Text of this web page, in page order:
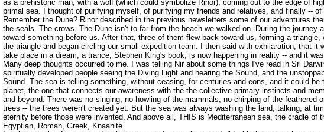
as a prehistoric man, with a wolf (which could symbolize Rinor), coming out to the edge of
primal sea. I thought of purifying myself, of purifying my friends and relatives, and finally -- of
Remember the Dune? Rinor described in the previous newsletters some of our adventures
the seals. The crows. The Dune isn't to far from the beach we walked on. During the journey
toward something before us. After that, three of them flew back toward us, forming a triangle,
the triangle and began circling our small expedition team. I then said with exhilaration, that it
take place in a dream, a trance, Stephen King's book, is now happening in reality -- and it
Many deep thoughts occurred to me. I was telling Nir about some things I've read in Sri
spiritually developed people seeing the Diving Light and hearing the Sound, and the
Sound. The sea is telling something, without ceasing, for centuries and eons, and it could be
planet, the one that connects our awareness with the the collective primary instincts and
and beyond. There was no singing, no howling of the mammals, no chirping of the feathered
trees -- the trees weren't created yet. But the sea was always washing the land, talking, at
eternity before those were invented. And above all, THIS is Mediterranean sea, the cradle of
Egyptian, Roman, Greek, Knaanite.